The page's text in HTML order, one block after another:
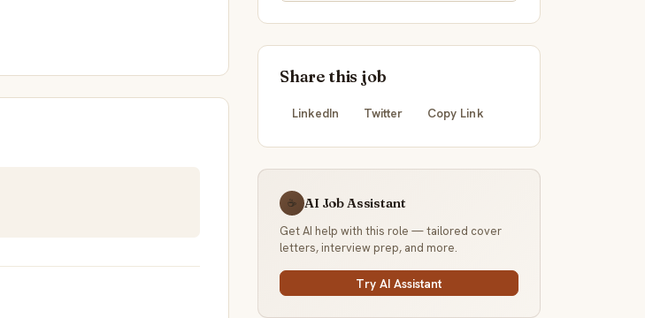
Share this job
LinkedIn Twitter Copy Link
☕ AI Job Assistant
Get AI help with this role — tailored cover
letters, interview prep, and more.
Try AI Assistant